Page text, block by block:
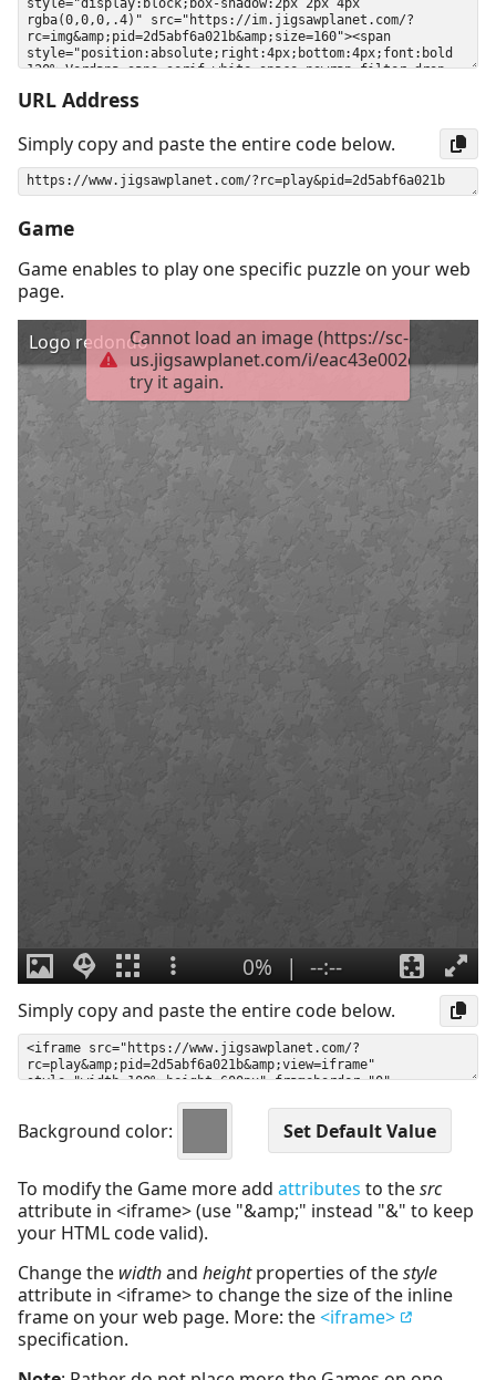
URL Address
Simply copy and paste the entire code below.
Game
Game enables to play one specific puzzle on your web
page.
Simply copy and paste the entire code below.
Background color:
To modify the Game more add attributes to thesrc
attribute in <iframe> (use "&amp;" instead "&" to keep
your HTML code valid).
Change the widthand heightproperties of thestyle
attribute in <iframe> to change the size of the inline
frame on your web page. More: the<iframe>
specification.